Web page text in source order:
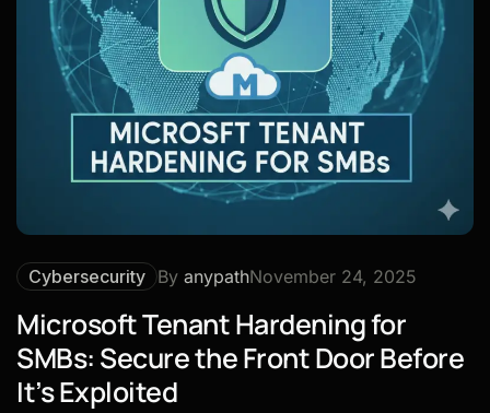
Cybersecurity By anypathNovember 24, 2025
Microsoft Tenant Hardening for
SMBs: Secure the Front Door Before
It’s Exploited